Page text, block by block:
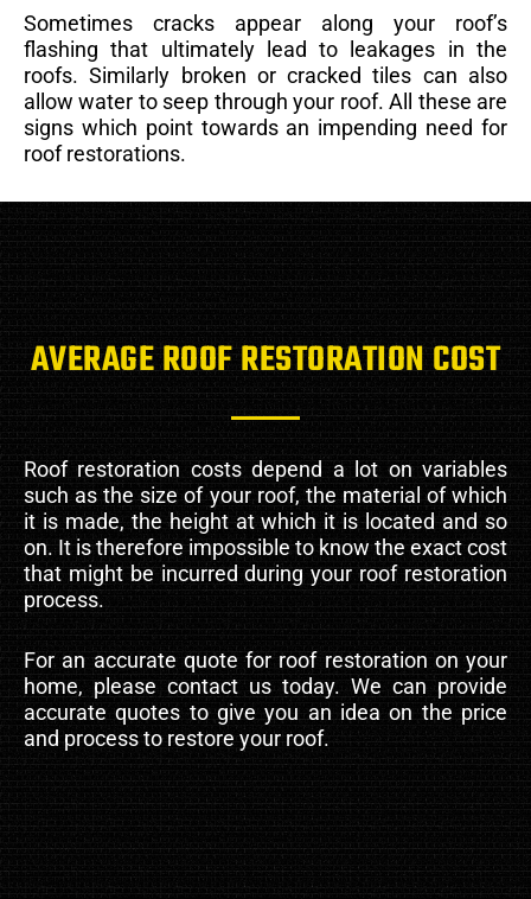
Sometimes cracks appear along your roof’s
flashing that ultimately lead to leakages in the
roofs. Similarly broken or cracked tiles can also
allow water to seep through your roof. All these are
signs which point towards an impending need for
roof restorations.
AVERAGE ROOF RESTORATION COST
Roof restoration costs depend a lot on variables
such as the size of your roof, the material of which
it is made, the height at which it is located and so
on. It is therefore impossible to know the exact cost
that might be incurred during your roof restoration
process.
For an accurate quote for roof restoration on your
home, please contact us today. We can provide
accurate quotes to give you an idea on the price
and process to restore your roof.